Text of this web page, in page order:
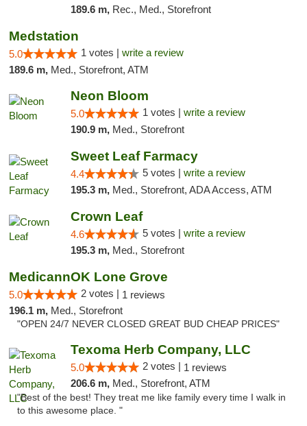
189.6 m, Rec., Med., Storefront
Medstation
5.0 1 votes | write a review
189.6 m, Med., Storefront, ATM
Neon Bloom
5.0 1 votes | write a review
190.9 m, Med., Storefront
Sweet Leaf Farmacy
4.4 5 votes | write a review
195.3 m, Med., Storefront, ADA Access, ATM
Crown Leaf
4.6 5 votes | write a review
195.3 m, Med., Storefront
MedicannOK Lone Grove
5.0 2 votes | 1 reviews
196.1 m, Med., Storefront
"OPEN 24/7 NEVER CLOSED GREAT BUD CHEAP PRICES"
Texoma Herb Company, LLC
5.0 2 votes | 1 reviews
206.6 m, Med., Storefront, ATM
"Best of the best! They treat me like family every time I walk in
to this awesome place. "